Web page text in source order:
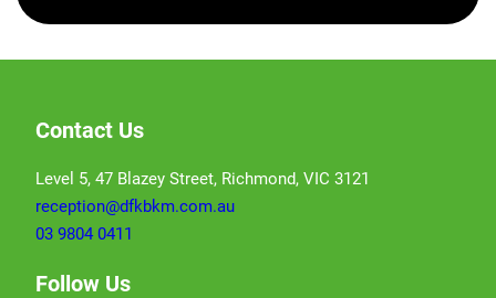
Contact Us
Level 5, 47 Blazey Street, Richmond, VIC 3121
reception@dfkbkm.com.au
03 9804 0411
Follow Us